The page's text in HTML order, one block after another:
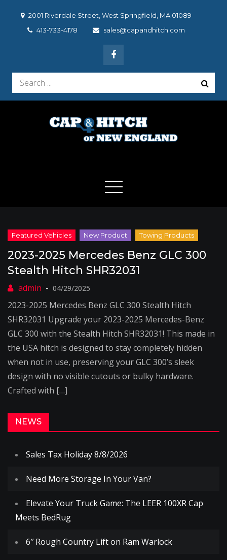
content
2001 Riverdale Street, West Springfield, MA 01089
413-733-4178
sales@capandhitch.com
Search
for:
England
2023-2025 Mercedes Benz GLC 300
Stealth Hitch SHR32031
04/29/2025
2023-2025 Mercedes Benz GLC 300 Stealth Hitch
SHR32031 Upgrade your 2023-2025 Mercedes-Benz
GLC 300 with the Stealth Hitch SHR32031! This made in
the USA hitch is designed to stay completely hidden
when not in use, preserving your GLC 300’s sleek
design with no visible cutouts or bulky hardware.
Crafted with […]
NEWS
Sales Tax Holiday 8/8/2026
Need More Storage In Your Van?
Elevate Your Truck Game: The LEER 100XR Cap
Meets BedRug
6″ Rough Country Lift on Ram Warlock